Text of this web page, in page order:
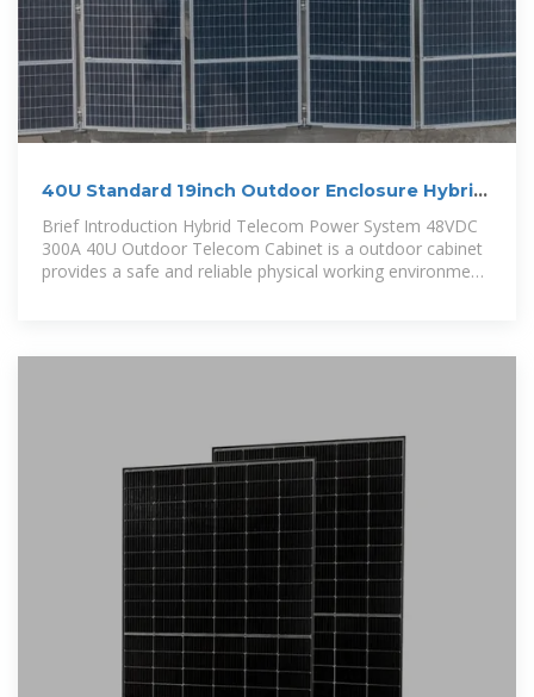
40U Standard 19inch Outdoor Enclosure Hybrid
Power
Brief Introduction Hybrid Telecom Power System 48VDC
300A 40U Outdoor Telecom Cabinet is a outdoor cabinet
provides a safe and reliable physical working environment